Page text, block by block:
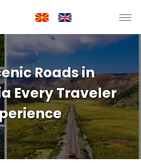
Roads in
Every Traveler